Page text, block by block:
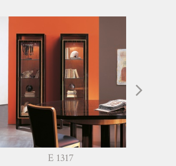
E 1317